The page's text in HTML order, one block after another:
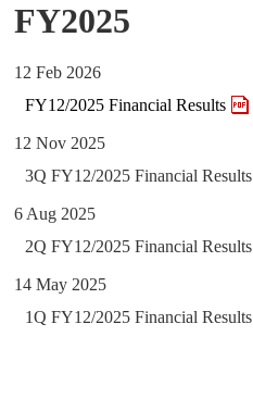
FY2025
12 Feb 2026
FY12/2025 Financial Results
12 Nov 2025
3Q FY12/2025 Financial Results
6 Aug 2025
2Q FY12/2025 Financial Results
14 May 2025
1Q FY12/2025 Financial Results